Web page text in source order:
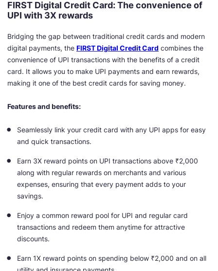
FIRST Digital Credit Card: The convenience of
UPI with 3X rewards
Bridging the gap between traditional credit cards and modern
digital payments, the FIRST Digital Credit Card combines the
convenience of UPI transactions with the benefits of a credit
card. It allows you to make UPI payments and earn rewards,
making it one of the best credit cards for saving money.
Features and benefits:
Seamlessly link your credit card with any UPI apps for easy
and quick transactions.
Earn 3X reward points on UPI transactions above ₹2,000
along with regular rewards on merchants and various
expenses, ensuring that every payment adds to your
savings.
Enjoy a common reward pool for UPI and regular card
transactions and redeem them anytime for attractive
discounts.
Earn 1X reward points on spending below ₹2,000 and on all